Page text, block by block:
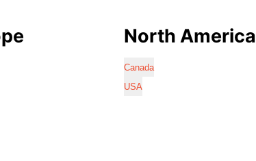
North America
Canada
USA